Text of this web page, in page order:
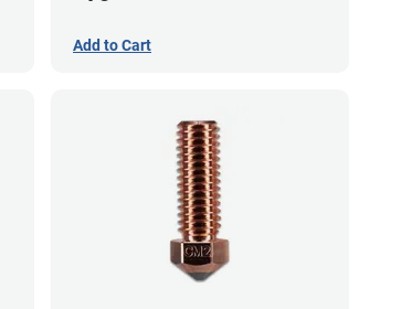
Add to Cart